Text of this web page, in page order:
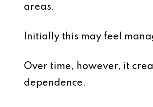
areas.
Initially this may feel
Over time, however, it
dependence.